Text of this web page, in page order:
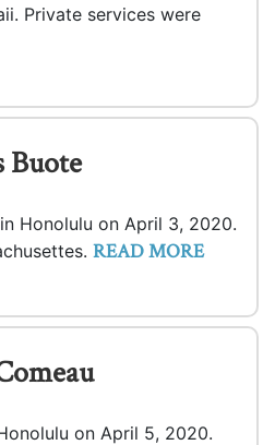
Private services were
Buote
Honolulu on April 3, 2020.
READ MORE
on April 5, 2020.